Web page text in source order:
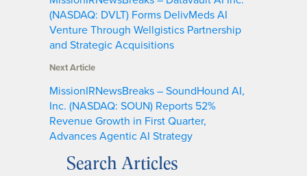
(NASDAQ: DVLT) Forms DelivMeds AI
Venture Through Wellgistics Partnership
and Strategic Acquisitions
Next Article
MissionIRNewsBreaks – SoundHound AI,
Inc. (NASDAQ: SOUN) Reports 52%
Revenue Growth in First Quarter,
Advances Agentic AI Strategy
Search Articles